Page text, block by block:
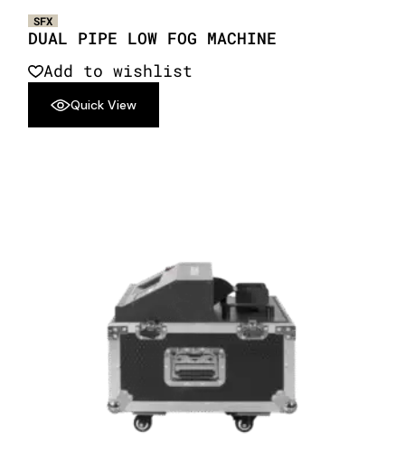
SFX
DUAL PIPE LOW FOG MACHINE
Add to wishlist
Quick View